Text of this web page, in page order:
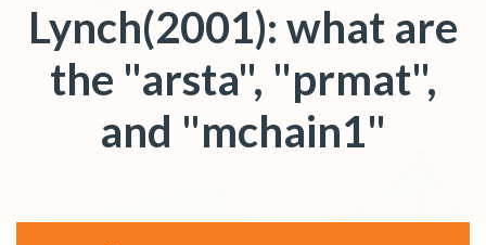
Lynch(2001): what are
the "arsta", "prmat",
and "mchain1"